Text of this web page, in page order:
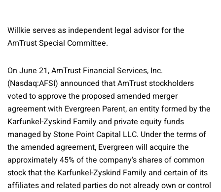
Willkie serves as independent legal advisor for the
AmTrust Special Committee.
On June 21, AmTrust Financial Services, Inc.
(Nasdaq:AFSI) announced that AmTrust stockholders
voted to approve the proposed amended merger
agreement with Evergreen Parent, an entity formed by the
Karfunkel-Zyskind Family and private equity funds
managed by Stone Point Capital LLC. Under the terms of
the amended agreement, Evergreen will acquire the
approximately 45% of the company's shares of common
stock that the Karfunkel-Zyskind Family and certain of its
affiliates and related parties do not already own or control